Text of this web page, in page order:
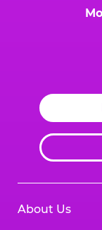
About Us